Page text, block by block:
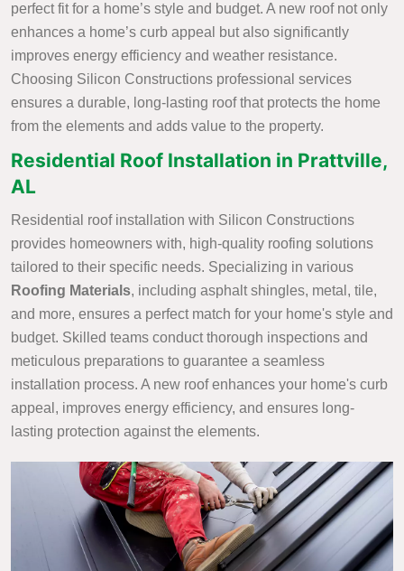
perfect fit for a home’s style and budget. A new roof not only
enhances a home’s curb appeal but also significantly
improves energy efficiency and weather resistance.
Choosing Silicon Constructions professional services
ensures a durable, long-lasting roof that protects the home
from the elements and adds value to the property.
Residential Roof Installation in Prattville,
AL
Residential roof installation with Silicon Constructions
provides homeowners with, high-quality roofing solutions
tailored to their specific needs. Specializing in various
Roofing Materials, including asphalt shingles, metal, tile,
and more, ensures a perfect match for your home's style and
budget. Skilled teams conduct thorough inspections and
meticulous preparations to guarantee a seamless
installation process. A new roof enhances your home's curb
appeal, improves energy efficiency, and ensures long-
lasting protection against the elements.